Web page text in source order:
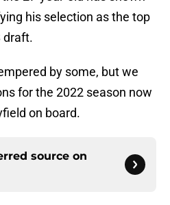
his selection as the top
draft.
by some, but we
for the 2022 season now
on board.
source on